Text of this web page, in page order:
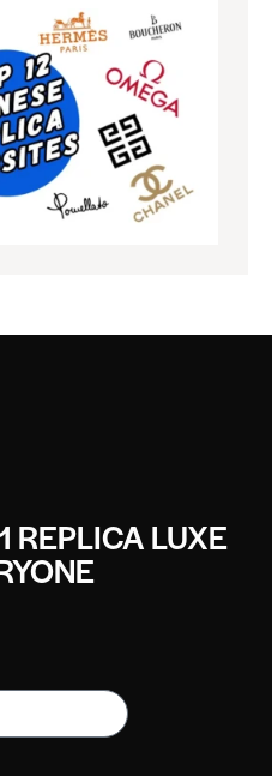
REPLICA LUXE